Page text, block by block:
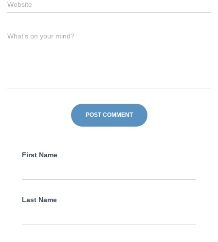
Website
What's on your mind?
First Name
Last Name